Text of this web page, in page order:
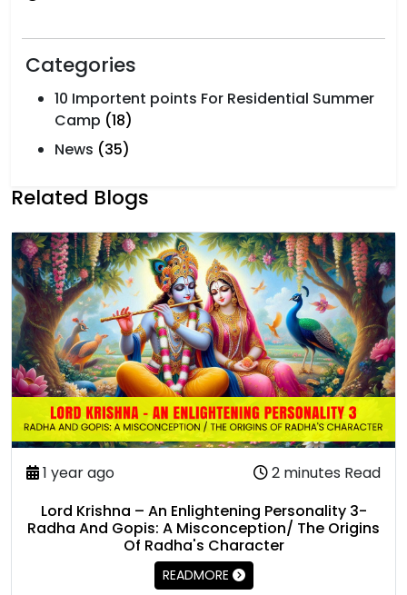
Categories
10 Importent points For Residential Summer
Camp (18)
News (35)
Related Blogs
1 year ago
2 minutes Read
Lord Krishna – An Enlightening Personality 3-
Radha And Gopis: A Misconception/ The Origins
Of Radha's Character
READMORE